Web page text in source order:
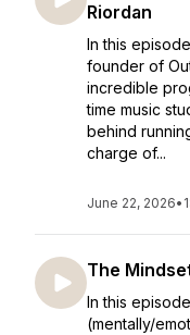
Riordan
In this
founder of
incredible
time music
behind
charge of...
June 22, 2026•
The
In this
(mentally/